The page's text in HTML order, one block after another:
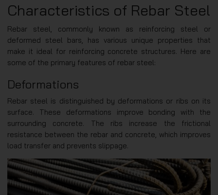
Characteristics of Rebar Steel
Rebar steel, commonly known as reinforcing steel or
deformed steel bars, has various unique properties that
make it ideal for reinforcing concrete structures. Here are
some of the primary features of rebar steel:
Deformations
Rebar steel is distinguished by deformations or ribs on its
surface. These deformations improve bonding with the
surrounding concrete. The ribs increase the frictional
resistance between the rebar and concrete, which improves
load transfer and prevents slippage.